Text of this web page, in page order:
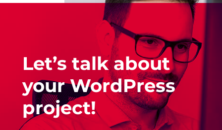
Let’s talk about
your WordPress
project!